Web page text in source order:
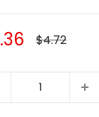
Regular
price
$4.72